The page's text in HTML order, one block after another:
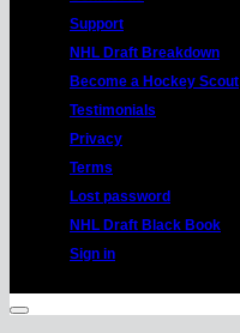
Support
NHL Draft Breakdown
Become a Hockey Scout
Testimonials
Privacy
Terms
Lost password
NHL Draft Black Book
Sign in